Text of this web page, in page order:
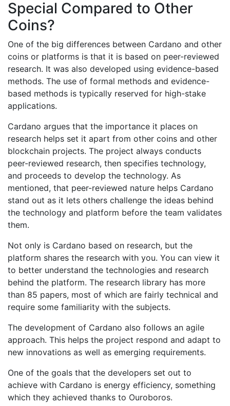
Special Compared to Other
Coins?
One of the big differences between Cardano and other
coins or platforms is that it is based on peer-reviewed
research. It was also developed using evidence-based
methods. The use of formal methods and evidence-
based methods is typically reserved for high-stake
applications.
Cardano argues that the importance it places on
research helps set it apart from other coins and other
blockchain projects. The project always conducts
peer-reviewed research, then specifies technology,
and proceeds to develop the technology. As
mentioned, that peer-reviewed nature helps Cardano
stand out as it lets others challenge the ideas behind
the technology and platform before the team validates
them.
Not only is Cardano based on research, but the
platform shares the research with you. You can view it
to better understand the technologies and research
behind the platform. The research library has more
than 85 papers, most of which are fairly technical and
require some familiarity with the subjects.
The development of Cardano also follows an agile
approach. This helps the project respond and adapt to
new innovations as well as emerging requirements.
One of the goals that the developers set out to
achieve with Cardano is energy efficiency, something
which they achieved thanks to Ouroboros.